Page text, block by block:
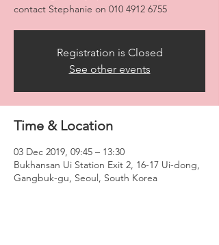
contact Stephanie on 010 4912 6755
Registration is Closed
See other events
Time & Location
03 Dec 2019, 09:45 – 13:30
Bukhansan Ui Station Exit 2, 16-17 Ui-dong,
Gangbuk-gu, Seoul, South Korea